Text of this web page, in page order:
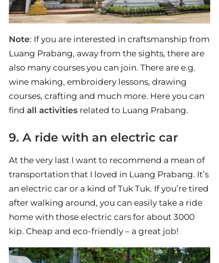
Note: If you are interested in craftsmanship from
Luang Prabang, away from the sights, there are
also many courses you can join. There are e.g.
wine making, embroidery lessons, drawing
courses, crafting and much more. Here you can
find all activities related to Luang Prabang.
9. A ride with an electric car
At the very last I want to recommend a mean of
transportation that I loved in Luang Prabang. It’s
an electric car or a kind of Tuk Tuk. If you’re tired
after walking around, you can easily take a ride
home with those electric cars for about 3000
kip. Cheap and eco-friendly – a great job!